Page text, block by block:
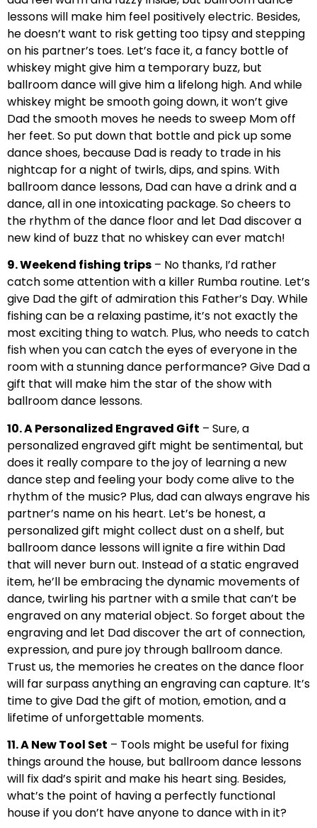
lessons will make him feel positively electric. Besides,
he doesn’t want to risk getting too tipsy and stepping
on his partner’s toes. Let’s face it, a fancy bottle of
whiskey might give him a temporary buzz, but
ballroom dance will give him a lifelong high. And while
whiskey might be smooth going down, it won’t give
Dad the smooth moves he needs to sweep Mom off
her feet. So put down that bottle and pick up some
dance shoes, because Dad is ready to trade in his
nightcap for a night of twirls, dips, and spins. With
ballroom dance lessons, Dad can have a drink and a
dance, all in one intoxicating package. So cheers to
the rhythm of the dance floor and let Dad discover a
new kind of buzz that no whiskey can ever match!
9. Weekend fishing trips – No thanks, I’d rather
catch some attention with a killer Rumba routine. Let’s
give Dad the gift of admiration this Father’s Day. While
fishing can be a relaxing pastime, it’s not exactly the
most exciting thing to watch. Plus, who needs to catch
fish when you can catch the eyes of everyone in the
room with a stunning dance performance? Give Dad a
gift that will make him the star of the show with
ballroom dance lessons.
10. A Personalized Engraved Gift – Sure, a
personalized engraved gift might be sentimental, but
does it really compare to the joy of learning a new
dance step and feeling your body come alive to the
rhythm of the music? Plus, dad can always engrave his
partner’s name on his heart. Let’s be honest, a
personalized gift might collect dust on a shelf, but
ballroom dance lessons will ignite a fire within Dad
that will never burn out. Instead of a static engraved
item, he’ll be embracing the dynamic movements of
dance, twirling his partner with a smile that can’t be
engraved on any material object. So forget about the
engraving and let Dad discover the art of connection,
expression, and pure joy through ballroom dance.
Trust us, the memories he creates on the dance floor
will far surpass anything an engraving can capture. It’s
time to give Dad the gift of motion, emotion, and a
lifetime of unforgettable moments.
11. A New Tool Set – Tools might be useful for fixing
things around the house, but ballroom dance lessons
will fix dad’s spirit and make his heart sing. Besides,
what’s the point of having a perfectly functional
house if you don’t have anyone to dance with in it?